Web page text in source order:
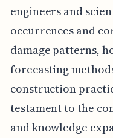
engineers and
occurrences and
damage patterns,
forecasting
construction
testament to the
and knowledge